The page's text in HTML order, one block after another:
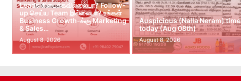
Leads கிடைக்கவில்லையா? Follow-
up செய்ய Team இல்லையா? உங்கள்
Business Growth-க்கு Marketing
& Sales…
August 8, 2026
Auspicious (Nalla Neram) time
today (Aug 08th)
August 8, 2026